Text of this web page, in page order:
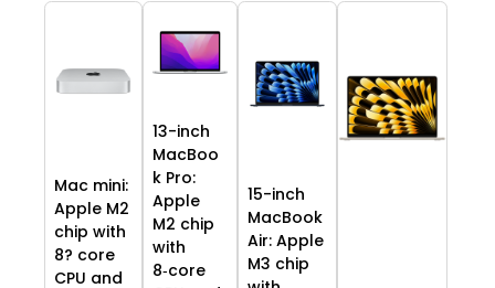
Mac mini:
Apple M2
chip with
8? core
CPU and
13-inch
MacBoo
k Pro:
Apple
M2 chip
with
8‑core
15-inch
MacBook
Air: Apple
M3 chip